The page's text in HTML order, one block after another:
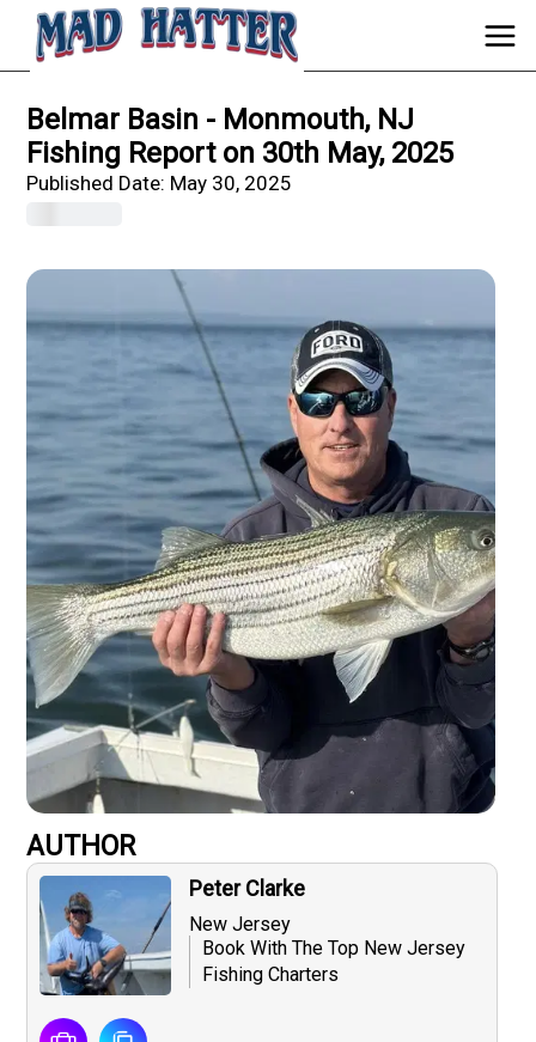
Belmar Basin - Monmouth, NJ
Fishing Report on 30th May, 2025
Published Date: May 30, 2025
AUTHOR
Peter Clarke
New Jersey
Book With The Top New Jersey
Fishing Charters